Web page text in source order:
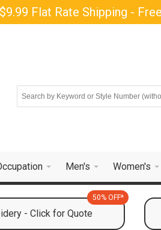
Flat Rate Shipping -
Men's Women's
- Click for Quote
50% OFF*